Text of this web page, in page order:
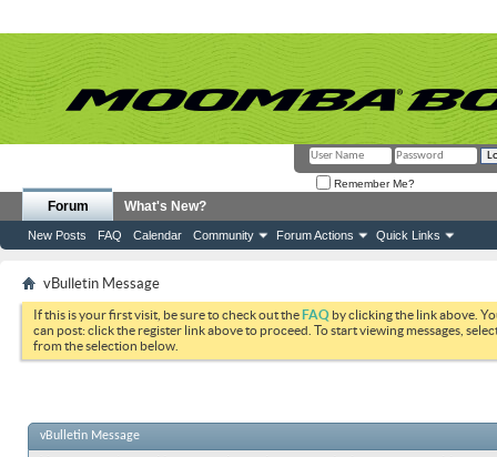
Remember Me?
Forum
New Posts FAQ Calendar Community Forum Actions Quick Links
What's New?
vBulletin Message
If this is your first visit, be sure to check out theFAQ by clicking the link above.
can post: click the register link above to proceed. To start viewing messages,
from the selection below.
vBulletin Message